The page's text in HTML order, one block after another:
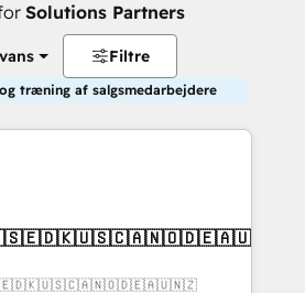
Solutions Partners
Filtre
træning af salgsmedarbejdere